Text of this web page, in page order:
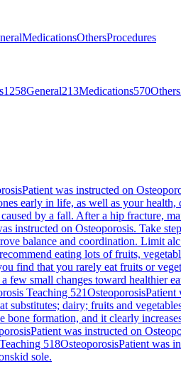
MedicationsOthersProcedures
1258General213Medications570Others
Patient was instructed on
early in life, as well as your health,
by a fall. After a hip fracture,
instructed on Osteoporosis. Take
balance and coordination. Limit
eating lots of fruits,
find that you rarely eat fruits or
few small changes toward healthier
Teaching 521OsteoporosisPatient
substitutes; dairy; fruits and
bone formation, and it clearly
Patient was instructed on
518OsteoporosisPatient was
sole.